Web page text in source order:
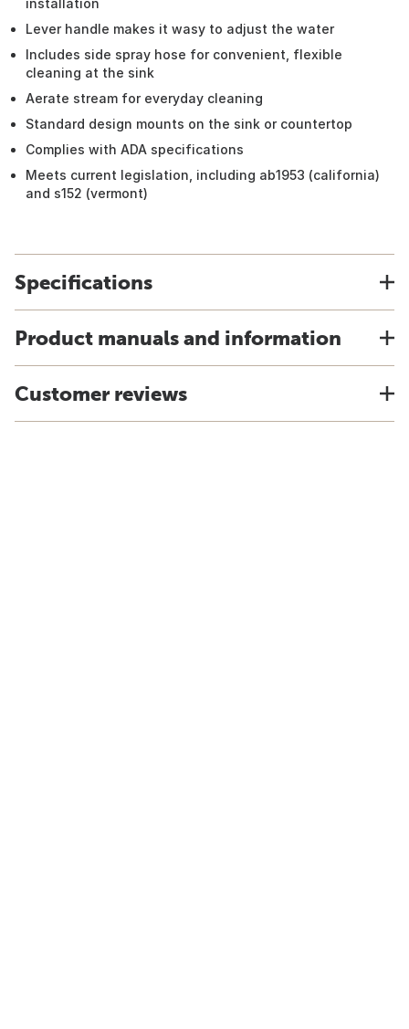
installation
Lever handle makes it wasy to adjust the water
Includes side spray hose for convenient, flexible
cleaning at the sink
Aerate stream for everyday cleaning
Standard design mounts on the sink or countertop
Complies with ADA specifications
Meets current legislation, including ab1953 (california)
and s152 (vermont)
Specifications
Product manuals and information
Customer reviews